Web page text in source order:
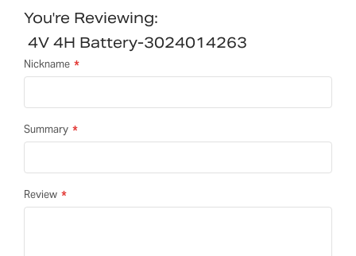
You're Reviewing:
4V 4H Battery-3024014263
Nickname
Summary
Review